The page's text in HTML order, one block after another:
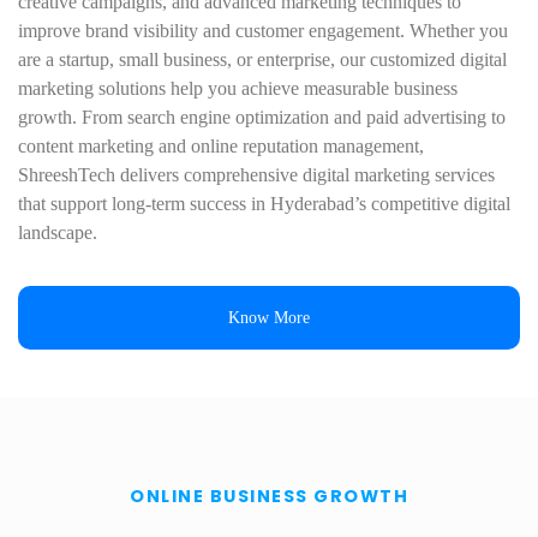
improve brand visibility and customer engagement. Whether you
are a startup, small business, or enterprise, our customized digital
marketing solutions help you achieve measurable business
growth. From search engine optimization and paid advertising to
content marketing and online reputation management,
ShreeshTech delivers comprehensive digital marketing services
that support long-term success in Hyderabad’s competitive digital
landscape.
Know More
ONLINE BUSINESS GROWTH